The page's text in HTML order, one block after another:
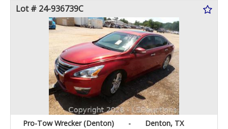
Lot # 24-936739C
Pro-Tow Wrecker (Denton) - Denton, TX